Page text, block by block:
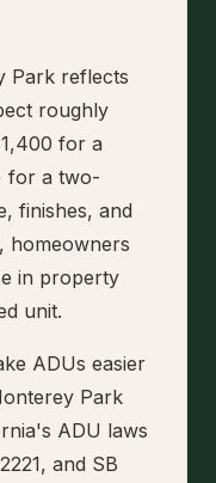
Park reflects
roughly
for a
for a two-
finishes, and
homeowners
in property
unit.
ADUs easier
Park
ADU laws
and SB